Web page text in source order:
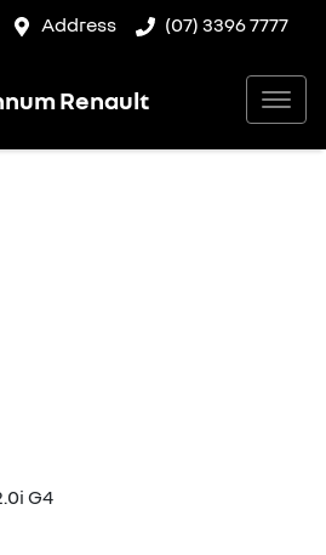
Address (07) 3396 7777
Renault
G4